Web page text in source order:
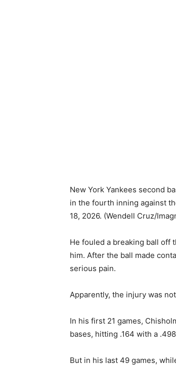
New York Yankees second
in the fourth inning against
18, 2026. (Wendell Cruz/
He fouled a breaking ball off
him. After the ball made
serious pain.
Apparently, the injury was
In his first 21 games,
bases, hitting .164 with a
But in his last 49 games,